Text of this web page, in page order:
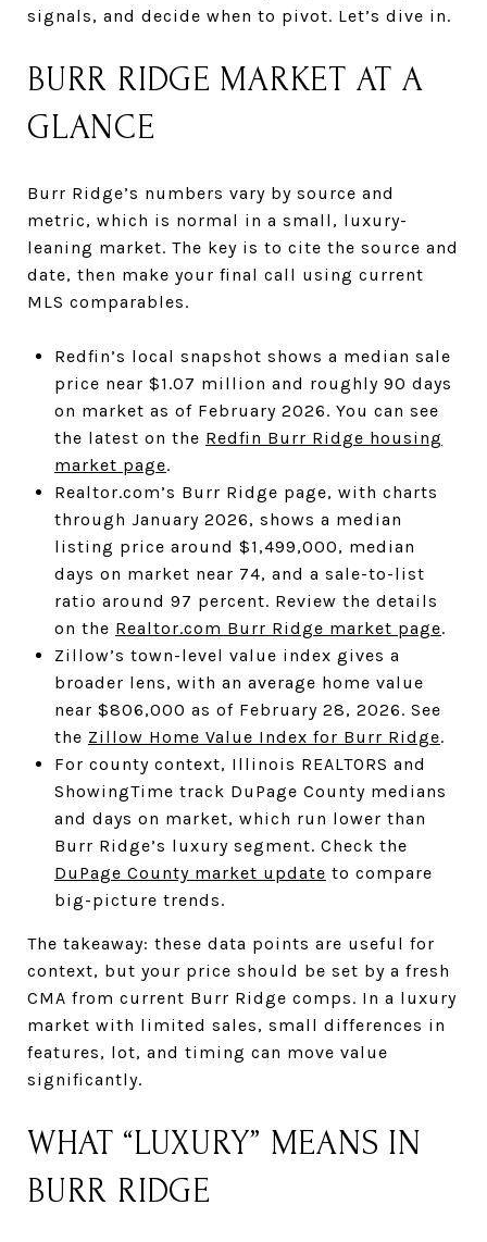
signals, and decide when to pivot. Let’s dive in.
BURR RIDGE MARKET AT A
GLANCE
Burr Ridge’s numbers vary by source and
metric, which is normal in a small, luxury-
leaning market. The key is to cite the source and
date, then make your final call using current
MLS comparables.
Redfin’s local snapshot shows a median sale
price near $1.07 million and roughly 90 days
on market as of February 2026. You can see
the latest on the Redfin Burr Ridge housing
market page.
Realtor.com’s Burr Ridge page, with charts
through January 2026, shows a median
listing price around $1,499,000, median
days on market near 74, and a sale-to-list
ratio around 97 percent. Review the details
on the Realtor.com Burr Ridge market page.
Zillow’s town-level value index gives a
broader lens, with an average home value
near $806,000 as of February 28, 2026. See
the Zillow Home Value Index for Burr Ridge.
For county context, Illinois REALTORS and
ShowingTime track DuPage County medians
and days on market, which run lower than
Burr Ridge’s luxury segment. Check the
DuPage County market update to compare
big-picture trends.
The takeaway: these data points are useful for
context, but your price should be set by a fresh
CMA from current Burr Ridge comps. In a luxury
market with limited sales, small differences in
features, lot, and timing can move value
significantly.
WHAT “LUXURY” MEANS IN
BURR RIDGE